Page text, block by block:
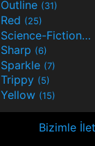
Outline (31)
Red (25)
Science-Fiction(9)
Sharp (6)
Sparkle (7)
Trippy (5)
Yellow (15)
Bizimle